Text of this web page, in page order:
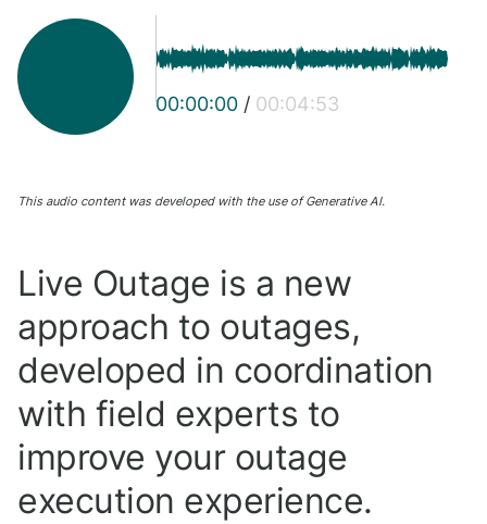
00:00:00 / 00:04:53
This audio content was developed with the use of Generative AI.
Live Outage is a new
approach to outages,
developed in coordination
with field experts to
improve your outage
execution experience.